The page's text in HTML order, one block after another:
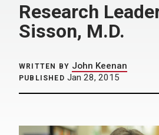
Research
Sisson, M.D.
WRITTEN BY John Keenan
PUBLISHED Jan 28, 2015